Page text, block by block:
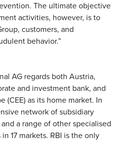
The ultimate objective
activities, however, is to
customers, and
behavior.”
AG regards both Austria,
and investment bank, and
(CEE) as its home market. In
network of subsidiary
a range of other specialised
17 markets. RBI is the only